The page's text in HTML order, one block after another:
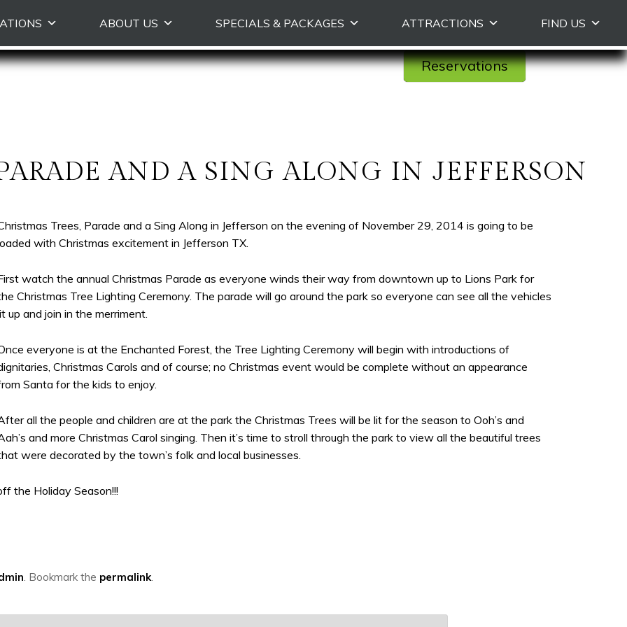
primary
content
ABOUT US SPECIALS & PACKAGES ATTRACTIONS FIND US
Reservations
AND A SING ALONG IN JEFFERSON
Trees, Parade and a Sing Along in Jefferson on the evening of November 29, 2014 is going to be
with Christmas excitement in Jefferson TX.
watch the annual Christmas Parade as everyone winds their way from downtown up to Lions Park for
Christmas Tree Lighting Ceremony. The parade will go around the park so everyone can see all the vehicles
up and join in the merriment.
everyone is at the Enchanted Forest, the Tree Lighting Ceremony will begin with introductions of
Christmas Carols and of course; no Christmas event would be complete without an appearance
Santa for the kids to enjoy.
all the people and children are at the park the Christmas Trees will be lit for the season to Ooh’s and
and more Christmas Carol singing. Then it’s time to stroll through the park to view all the beautiful trees
were decorated by the town’s folk and local businesses.
the Holiday Season!!!
. Bookmark the permalink.